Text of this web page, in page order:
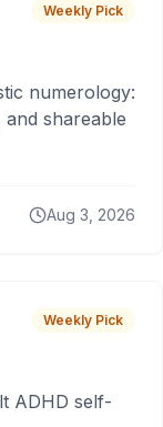
Weekly Pick
numerology:
shareable
Aug 3, 2026
Weekly Pick
ADHD self-